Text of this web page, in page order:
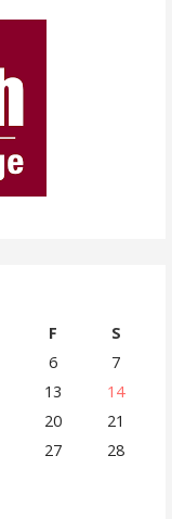
F
S
6
7
13
14
20
21
27
28